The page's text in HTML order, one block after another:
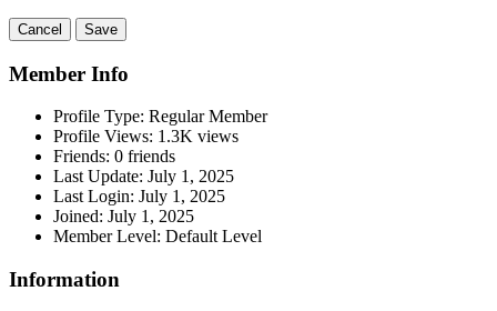
Cancel Save
Member Info
Profile Type: Regular Member
Profile Views: 1.3K views
Friends: 0 friends
Last Update: July 1, 2025
Last Login: July 1, 2025
Joined: July 1, 2025
Member Level: Default Level
Information